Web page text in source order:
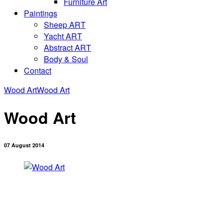
Paintings
Sheep ART
Yacht ART
Abstract ART
Body & Soul
Contact
Wood ArtWood Art
Wood Art
07 August 2014